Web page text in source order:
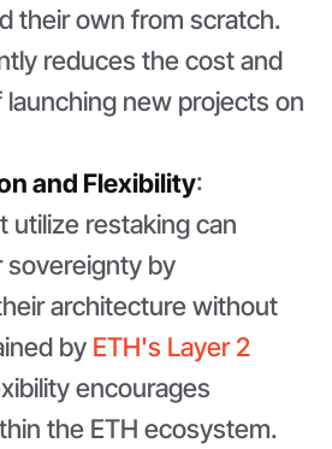
their own from scratch.
reduces the cost and
new projects on
and Flexibility:
utilize restaking can
sovereignty by
architecture without
by ETH's Layer 2
encourages
the ETH ecosystem.